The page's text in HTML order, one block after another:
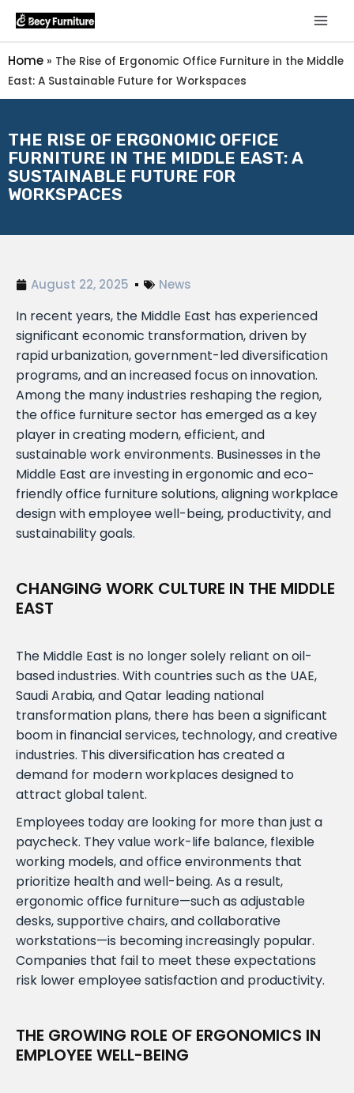
Home » The Rise of Ergonomic Office Furniture in the Middle
East: A Sustainable Future for Workspaces
THE RISE OF ERGONOMIC OFFICE
FURNITURE IN THE MIDDLE EAST: A
SUSTAINABLE FUTURE FOR
WORKSPACES
August 22, 2025 News
In recent years, the Middle East has experienced
significant economic transformation, driven by
rapid urbanization, government-led diversification
programs, and an increased focus on innovation.
Among the many industries reshaping the region,
the office furniture sector has emerged as a key
player in creating modern, efficient, and
sustainable work environments. Businesses in the
Middle East are investing in ergonomic and eco-
friendly office furniture solutions, aligning workplace
design with employee well-being, productivity, and
sustainability goals.
CHANGING WORK CULTURE IN THE MIDDLE
EAST
The Middle East is no longer solely reliant on oil-
based industries. With countries such as the UAE,
Saudi Arabia, and Qatar leading national
transformation plans, there has been a significant
boom in financial services, technology, and creative
industries. This diversification has created a
demand for modern workplaces designed to
attract global talent.
Employees today are looking for more than just a
paycheck. They value work-life balance, flexible
working models, and office environments that
prioritize health and well-being. As a result,
ergonomic office furniture—such as adjustable
desks, supportive chairs, and collaborative
workstations—is becoming increasingly popular.
Companies that fail to meet these expectations
risk lower employee satisfaction and productivity.
THE GROWING ROLE OF ERGONOMICS IN
EMPLOYEE WELL-BEING